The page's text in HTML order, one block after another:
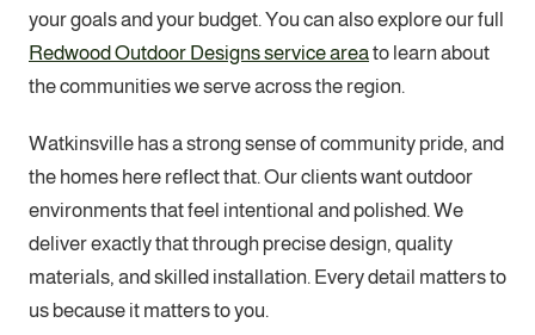
your goals and your budget. You can also explore our full
Redwood Outdoor Designs service areato learn about
the communities we serve across the region.
Watkinsville has a strong sense of community pride, and
the homes here reflect that. Our clients want outdoor
environments that feel intentional and polished. We
deliver exactly that through precise design, quality
materials, and skilled installation. Every detail matters to
us because it matters to you.